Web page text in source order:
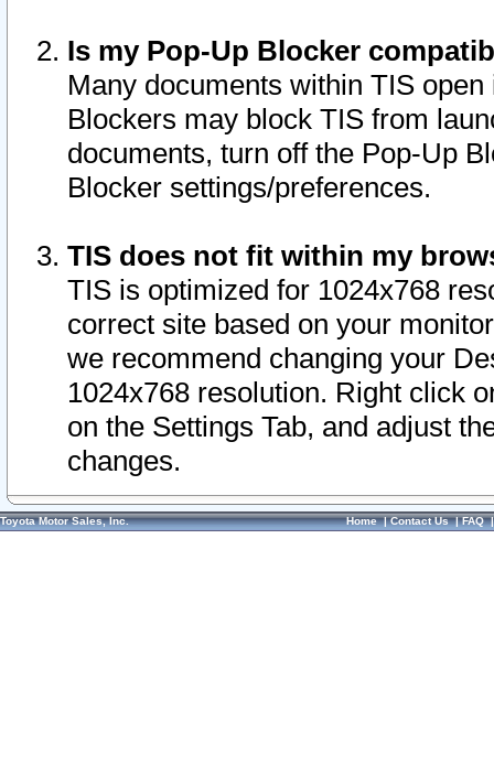
Is my Pop-Up Blocker
Many documents within TIS
Blockers may block TIS from
documents, turn off the Pop-Up
Blocker settings/preferences.
TIS does not fit within my
TIS is optimized for 1024x768
correct site based on your
we recommend changing your
1024x768 resolution. Right click
on the Settings Tab, and adjust
changes.
Toyota Motor Sales, Inc. Home|Contact Us|FAQ